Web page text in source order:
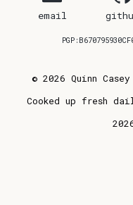
email
© 2026 Quinn
Cooked up fresh